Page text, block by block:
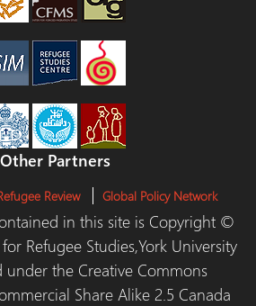
Other Partners
Review Global Policy Network
in this site is Copyright ©
Refugee Studies,York University
under the Creative Commons
Share Alike 2.5 Canada